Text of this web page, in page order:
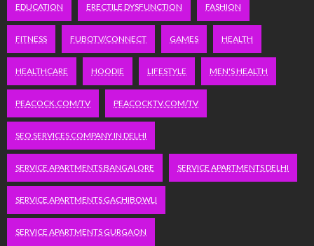
EDUCATION ERECTILE DYSFUNCTION FASHION
FITNESS FUBOTV/CONNECT GAMES HEALTH
HEALTHCARE HOODIE LIFESTYLE MEN'S HEALTH
PEACOCK.COM/TV PEACOCKTV.COM/TV
SEO SERVICES COMPANY IN DELHI
SERVICE APARTMENTS BANGALORE SERVICE APARTMENTS DELHI
SERVICE APARTMENTS GACHIBOWLI
SERVICE APARTMENTS GURGAON